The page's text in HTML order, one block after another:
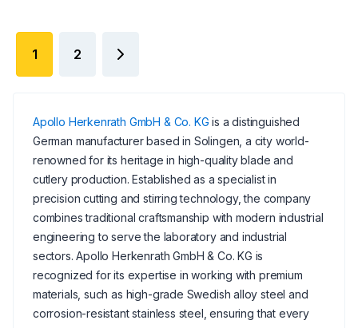
1 2
Apollo Herkenrath GmbH & Co. KG is a distinguished
German manufacturer based in Solingen, a city world-
renowned for its heritage in high-quality blade and
cutlery production. Established as a specialist in
precision cutting and stirring technology, the company
combines traditional craftsmanship with modern industrial
engineering to serve the laboratory and industrial
sectors. Apollo Herkenrath GmbH & Co. KG is
recognized for its expertise in working with premium
materials, such as high-grade Swedish alloy steel and
corrosion-resistant stainless steel, ensuring that every